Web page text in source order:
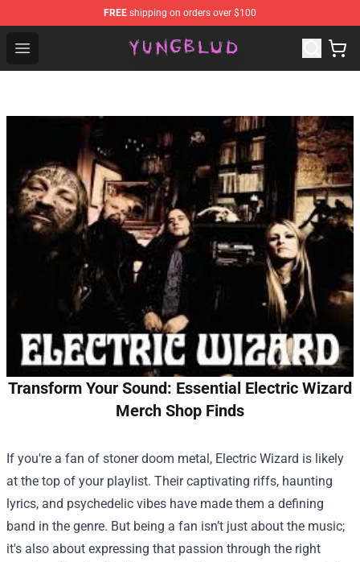
FREE shipping on orders over $100
Open menu
YUNGBLUD Shop - Official YUNGBLUD Merchandise
Transform Your Sound: Essential Electric Wizard
Merch Shop Finds
If you're a fan of stoner doom metal, Electric Wizard is likely
at the top of your playlist. Their captivating riffs, haunting
lyrics, and psychedelic vibes have made them a defining
band in the genre. But being a fan isn’t just about the music;
it's also about expressing that passion through the right